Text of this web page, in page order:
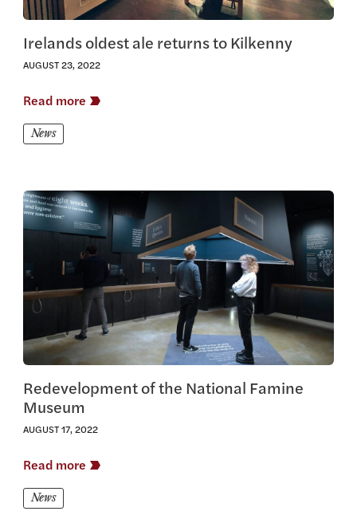
Irelands oldest ale returns to Kilkenny
AUGUST 23, 2022
Read more
News
View this article
Redevelopment of the National Famine
Museum
AUGUST 17, 2022
Read more
News